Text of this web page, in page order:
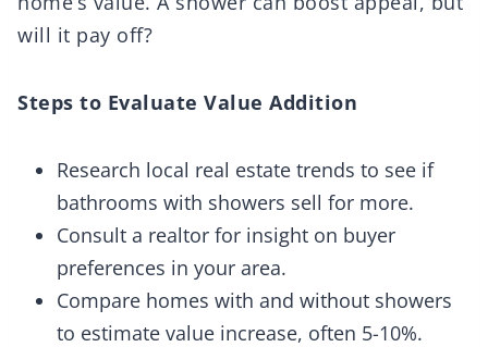
will it pay off?
Steps to Evaluate Value Addition
Research local real estate trends to see if
bathrooms with showers sell for more.
Consult a realtor for insight on buyer
preferences in your area.
Compare homes with and without showers
to estimate value increase, often 5-10%.